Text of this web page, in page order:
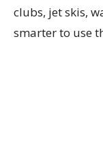
clubs, jet skis,
smarter to use